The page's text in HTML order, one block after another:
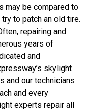
may be compared to
to patch an old tire.
repairing and
years of
and
skylight
and our technicians
and every
experts repair all